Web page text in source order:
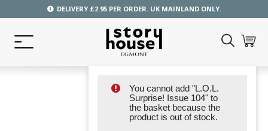
DELIVERY £2.95 PER ORDER. UK MAINLAND ONLY.
You cannot add "L.O.L.
Surprise! Issue 104" to
the basket because the
product is out of stock.
SHOP